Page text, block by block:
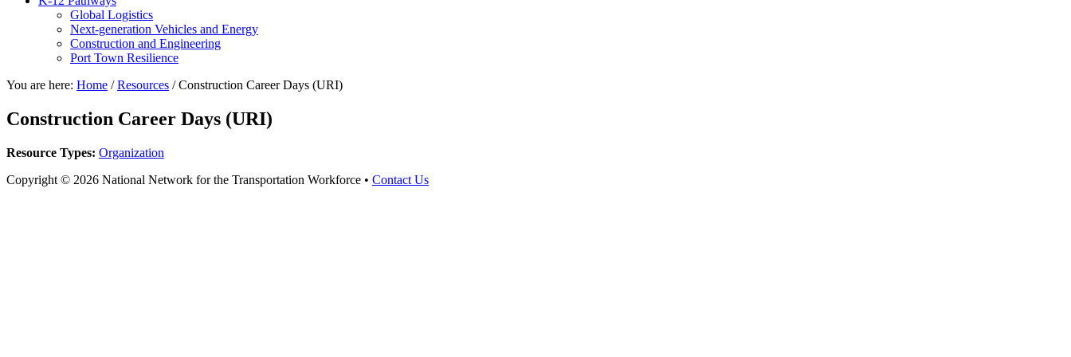
Global Logistics
Next-generation Vehicles and Energy
Construction and Engineering
Port Town Resilience
You are here: Home / Resources /Construction Career Days (URI)
Construction Career Days (URI)
Resource Types: Organization
Copyright © 2026 National Network for the Transportation Workforce • Contact Us